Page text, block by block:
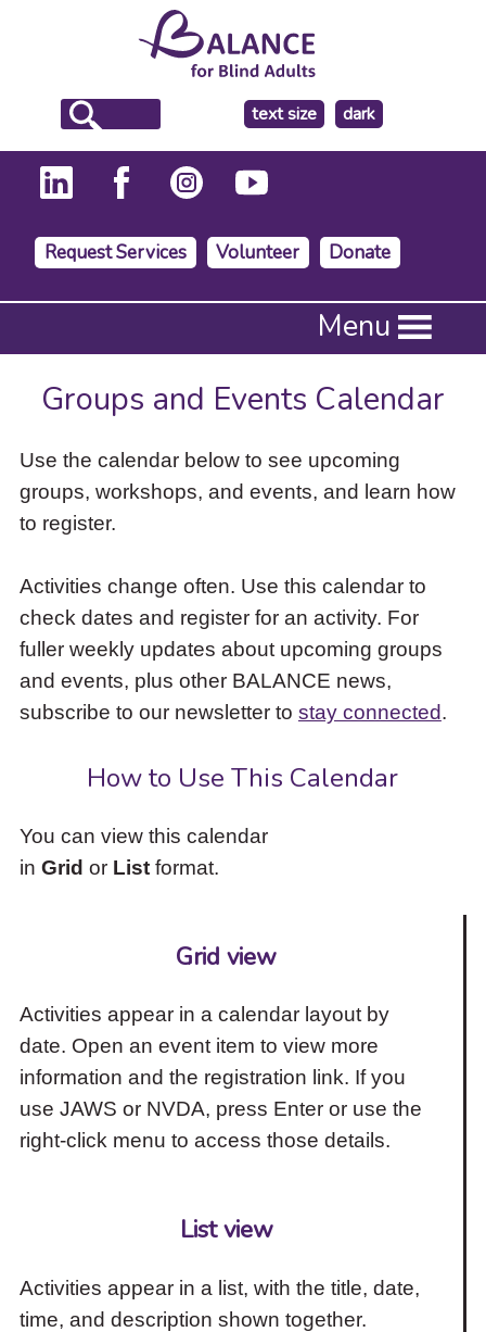
text size
make
the
background
dark
Request Services Volunteer Donate
Press
to
activate
down
arrow
access
items
and
Escape
close
the
submenu.
Menu
Groups and Events Calendar
Use the calendar below to see upcoming
groups, workshops, and events, and learn how
to register.
Activities change often. Use this calendar to
check dates and register for an activity. For
fuller weekly updates about upcoming groups
and events, plus other BALANCE news,
subscribe to our newsletter to stay connected.
How to Use This Calendar
You can view this calendar
in Grid or Listformat.
Grid view
Activities appear in a calendar layout by
date. Open an event item to view more
information and the registration link. If you
use JAWS or NVDA, press Enter or use the
right-click menu to access those details.
List view
Activities appear in a list, with the title, date,
time, and description shown together.